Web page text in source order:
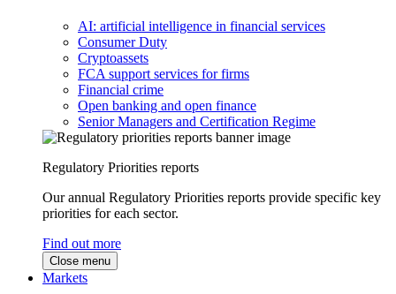
AI: artificial intelligence in financial services
Consumer Duty
Cryptoassets
FCA support services for firms
Financial crime
Open banking and open finance
Senior Managers and Certification Regime
Regulatory Priorities reports
Our annual Regulatory Priorities reports provide specific key
priorities for each sector.
Find out more
Close menu
Markets